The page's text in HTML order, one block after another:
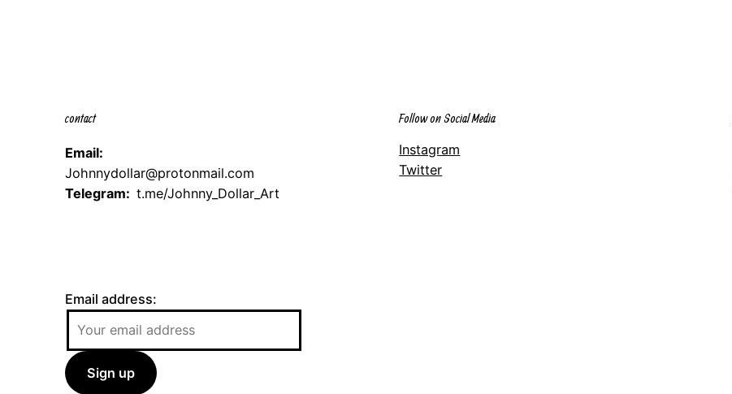
contact
Email:
Johnnydollar@protonmail.com
Telegram: t.me/Johnny_Dollar_Art
Follow on Social Media
Instagram
Twitter
Email address: